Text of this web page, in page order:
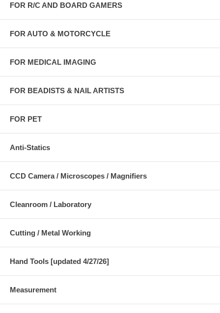
FOR R/C AND BOARD GAMERS
FOR AUTO & MOTORCYCLE
FOR MEDICAL IMAGING
FOR BEADISTS & NAIL ARTISTS
FOR PET
Anti-Statics
CCD Camera / Microscopes / Magnifiers
Cleanroom / Laboratory
Cutting / Metal Working
Hand Tools [updated 4/27/26]
Measurement